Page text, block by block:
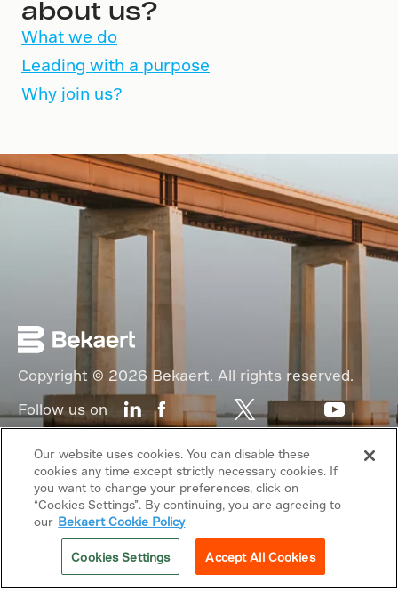
about us?
What we do
Leading with a purpose
Why join us?
Copyright © 2026 Bekaert. All rights reserved.
Follow us on
Cookie Policy
Sitemap
General terms & conditions
Our website uses cookies. You can disable these
cookies any time except strictly necessary cookies. If
you want to change your preferences, click on
“Cookies Settings”. By continuing, you are agreeing to
our Bekaert Cookie Policy
Cookies Settings Accept All Cookies